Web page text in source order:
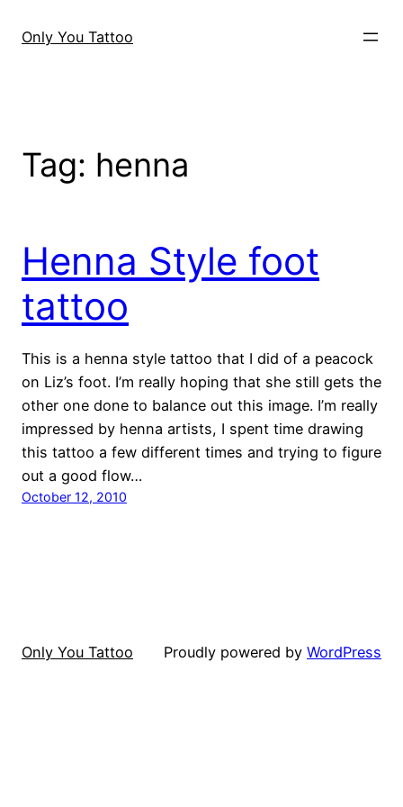
Only You Tattoo
Tag: henna
Henna Style foot
tattoo
This is a henna style tattoo that I did of a peacock
on Liz’s foot. I’m really hoping that she still gets the
other one done to balance out this image. I’m really
impressed by henna artists, I spent time drawing
this tattoo a few different times and trying to figure
out a good flow…
October 12, 2010
Only You Tattoo Proudly powered by WordPress